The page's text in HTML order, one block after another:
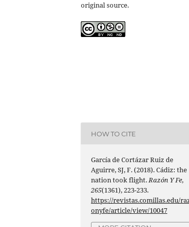
original source.
HOW TO CITE
García de Cortázar Ruiz de
Aguirre, SJ, F. (2018). Cádiz: the
nation took flight.Razón Y Fe,
265(1361), 223-233.
https://revistas.comillas.edu/
onyfe/article/view/10047